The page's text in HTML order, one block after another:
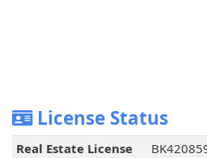
License Status
Real Estate License